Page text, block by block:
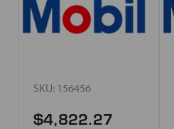
SKU: 156456
$4,822.27